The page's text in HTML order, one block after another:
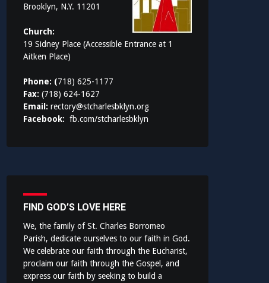
Brooklyn, N.Y. 11201
Church:
19 Sidney Place (Accessible Entrance at 1
Aitken Place)
Phone: (718) 625-1177
Fax: (718) 624-1627
Email: rectory@stcharlesbklyn.org
Facebook: fb.com/stcharlesbklyn
FIND GOD’S LOVE HERE
We, the family of St. Charles Borromeo
Parish, dedicate ourselves to our faith in God.
We celebrate our faith through the Eucharist,
proclaim our faith through the Gospel, and
express our faith by seeking to build a